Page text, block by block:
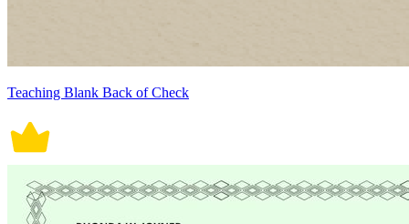
Teaching Blank Back of Check